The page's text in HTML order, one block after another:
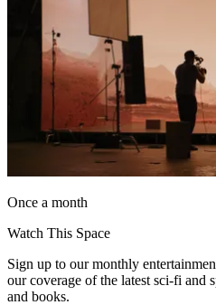
Once a month
Watch This Space
Sign up to our monthly
our coverage of the latest sci-fi and
and books.